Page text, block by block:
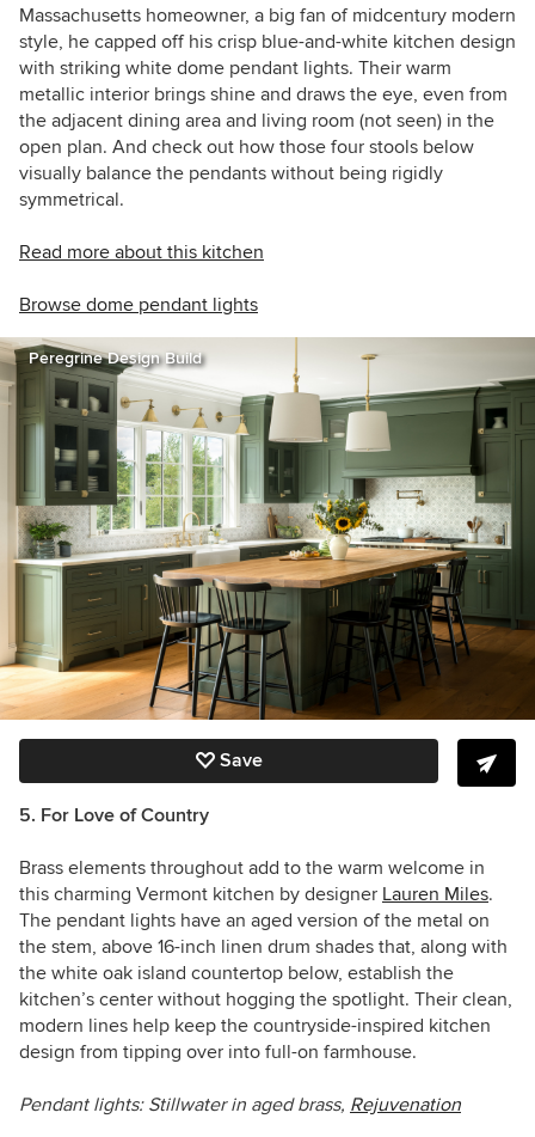
Massachusetts homeowner, a big fan of midcentury modern
style, he capped off his crisp blue-and-white kitchen design
with striking white dome pendant lights. Their warm
metallic interior brings shine and draws the eye, even from
the adjacent dining area and living room (not seen) in the
open plan. And check out how those four stools below
visually balance the pendants without being rigidly
symmetrical.
Read more about this kitchen
Browse dome pendant lights
Peregrine Design Build
Save
5. For Love of Country
Brass elements throughout add to the warm welcome in
this charming Vermont kitchen by designer Lauren Miles.
The pendant lights have an aged version of the metal on
the stem, above 16-inch linen drum shades that, along with
the white oak island countertop below, establish the
kitchen’s center without hogging the spotlight. Their clean,
modern lines help keep the countryside-inspired kitchen
design from tipping over into full-on farmhouse.
Pendant lights: Stillwater in aged brass, Rejuvenation